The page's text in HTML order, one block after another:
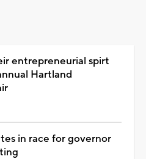
entrepreneurial spirt
Hartland
in race for governor